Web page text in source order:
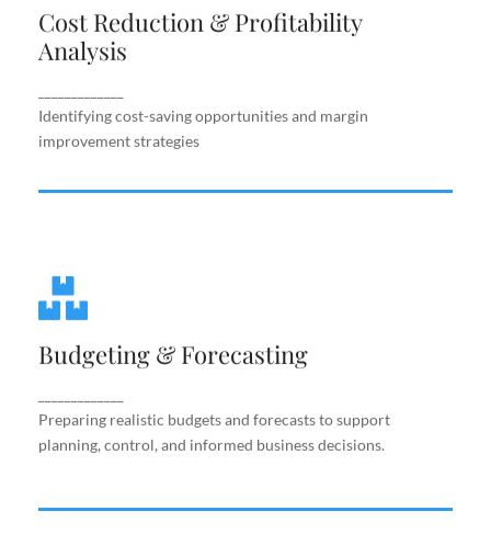
Cost Reduction & Profitability
Analysis
Identifying cost-saving opportunities and margin
improvement strategies
Analysis
Identifying cost-saving opportunities and margin
Budgeting & Forecasting
Preparing realistic budgets and forecasts to support
planning, control, and informed business decisions.
Preparing realistic budgets and forecasts to
support planning, control, and informed business